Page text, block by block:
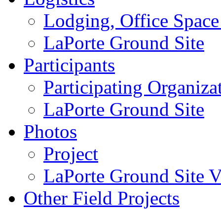
Lodging, Office
LaPorte Ground Site
Participants
Participating
LaPorte Ground Site
Photos
Project
LaPorte Ground Site
Other Field Projects